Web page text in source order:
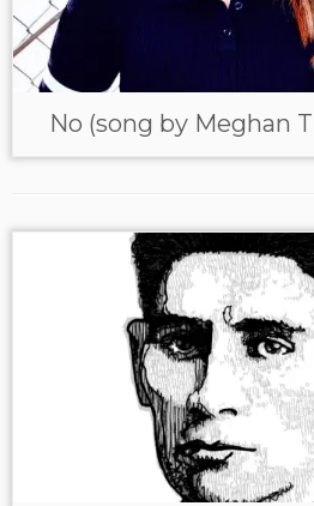
No (song by Meghan